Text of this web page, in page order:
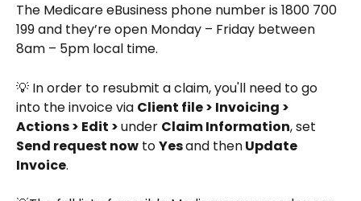
The Medicare eBusiness phone number is 1800 700
199 and they’re open Monday – Friday between
8am – 5pm local time.
💡 In order to resubmit a claim, you'll need to go
into the invoice via Client file > Invoicing >
Actions > Edit > under Claim Information, set
Send request now to Yes and then Update
Invoice.